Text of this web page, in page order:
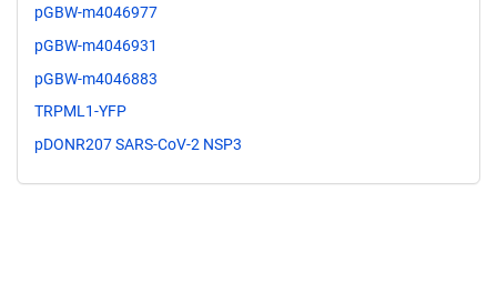
pGBW-m4046977
pGBW-m4046931
pGBW-m4046883
TRPML1-YFP
pDONR207 SARS-CoV-2 NSP3